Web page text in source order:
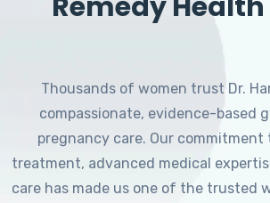
Thousands of women trust Dr.
compassionate, evidence-based
pregnancy care. Our commitment
treatment, advanced medical
care has made us one of the trusted